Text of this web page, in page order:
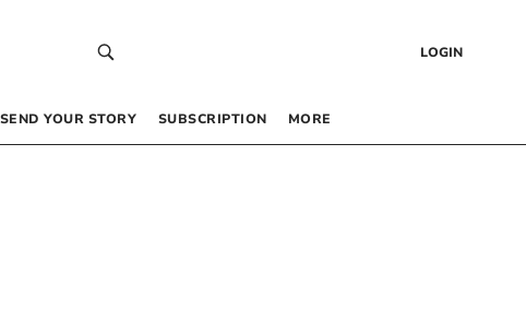
LOGIN
SEND YOUR STORY SUBSCRIPTION MORE